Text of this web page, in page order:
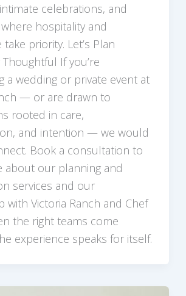
celebrations, and
hospitality and
priority. Let’s Plan
If you’re
a wedding or private event at
— or are drawn to
rooted in care,
and intention — we would
Book a consultation to
about our planning and
services and our
with Victoria Ranch and Chef
the right teams come
experience speaks for itself.